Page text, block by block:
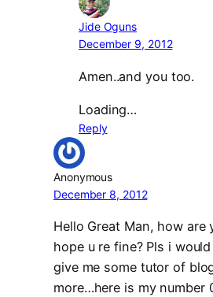
Jide Oguns
December 9, 2012
Amen..and you too.
Loading…
Reply
Anonymous
December 8, 2012
Hello Great Man, how are
hope u re fine? Pls i
give me some tutor of
more…here is my number